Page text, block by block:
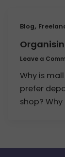
Blog,
Leave a
Why is
prefer
shop?